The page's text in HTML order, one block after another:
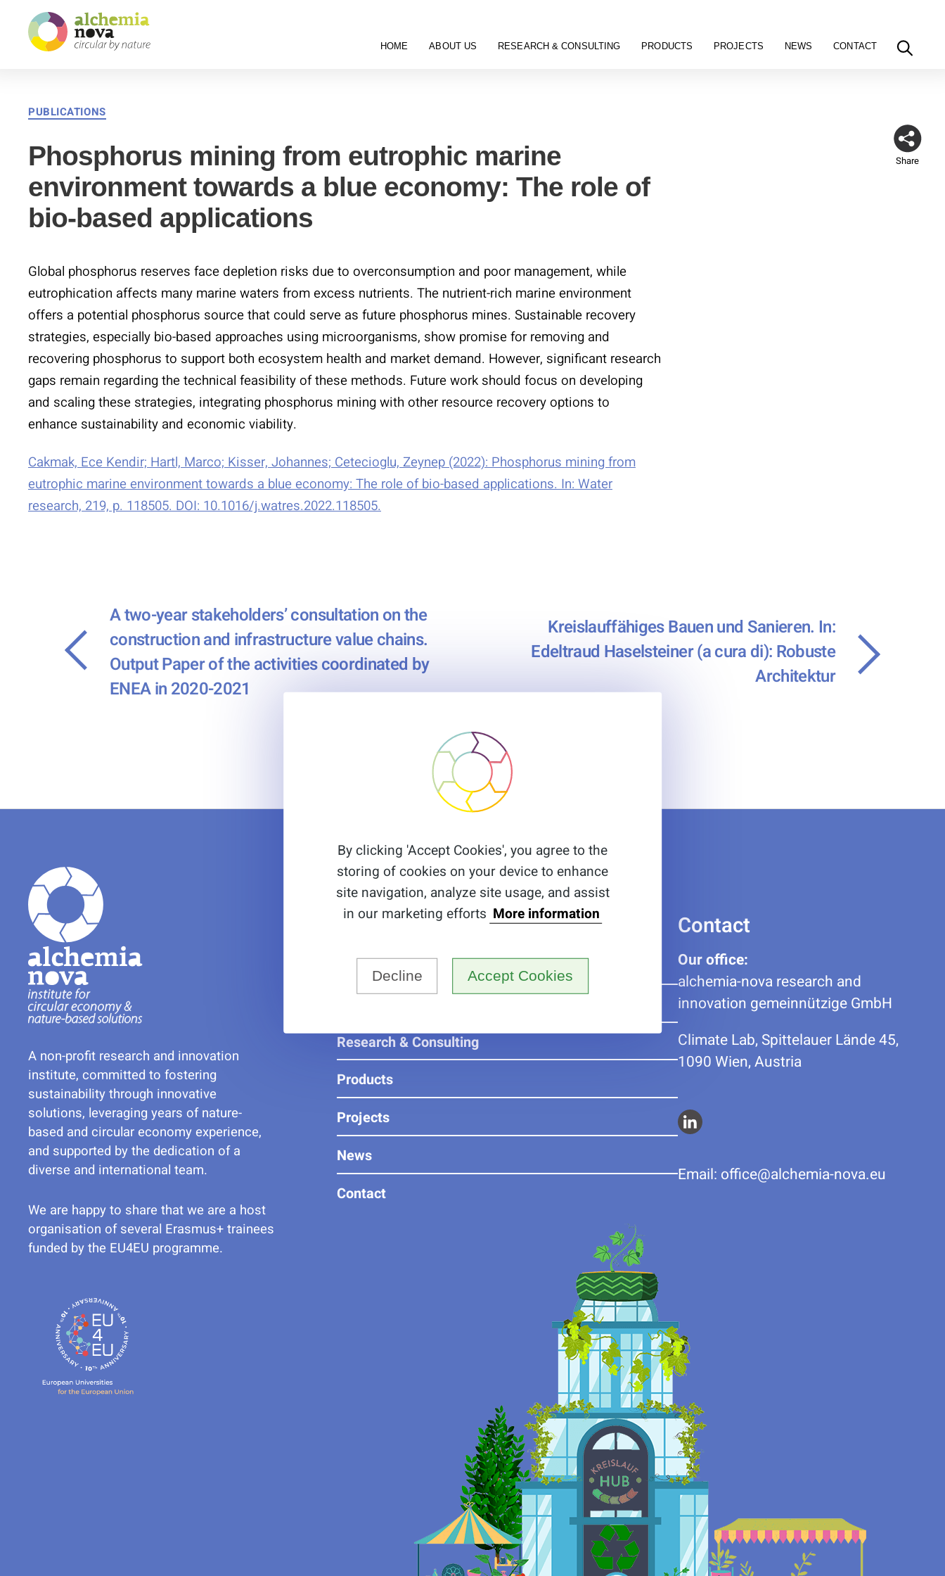
By clicking 'Accept Cookies', you agree to the
storing of cookies on your device to enhance
site navigation, analyze site usage, and assist
in our marketing efforts More information
Decline Accept Cookies
institute
innovative
phytochemistry
&
closed
loop
HOME ABOUT US RESEARCH & CONSULTING PRODUCTS PROJECTS NEWS CONTACT
PUBLICATIONS
Phosphorus mining from eutrophic marine
environment towards a blue economy: The role of
bio-based applications
Share
Global phosphorus reserves face depletion risks due to overconsumption and poor management, while
eutrophication affects many marine waters from excess nutrients. The nutrient-rich marine environment
offers a potential phosphorus source that could serve as future phosphorus mines. Sustainable recovery
strategies, especially bio-based approaches using microorganisms, show promise for removing and
recovering phosphorus to support both ecosystem health and market demand. However, significant research
gaps remain regarding the technical feasibility of these methods. Future work should focus on developing
and scaling these strategies, integrating phosphorus mining with other resource recovery options to
enhance sustainability and economic viability.
Cakmak, Ece Kendir; Hartl, Marco; Kisser, Johannes; Cetecioglu, Zeynep (2022): Phosphorus mining from
eutrophic marine environment towards a blue economy: The role of bio-based applications. In: Water
research, 219, p. 118505. DOI: 10.1016/j.watres.2022.118505.
A two-year stakeholders’ consultation on the
construction and infrastructure value chains.
Output Paper of the activities coordinated by
ENEA in 2020-2021
Kreislauffähiges Bauen und Sanieren. In:
Edeltraud Haselsteiner (a cura di): Robuste
Architektur
A non-profit research and innovation
institute, committed to fostering
sustainability through innovative
solutions, leveraging years of nature-
based and circular economy experience,
and supported by the dedication of a
diverse and international team.
We are happy to share that we are a host
organisation of several Erasmus+ trainees
funded by the EU4EU programme.
Menu
Home
Research & Consulting
Products
Projects
News
Contact
Contact
Our office:
alchemia-nova research and
innovation gemeinnützige GmbH
Climate Lab, Spittelauer Lände 45,
1090 Wien, Austria
Alchemia-
on
Email: ue.avon-aimehcla@eciffo